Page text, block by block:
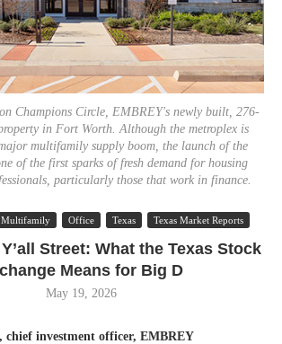
Champions Circle, EMBREY's newly built, 276-
in Fort Worth. Although the metroplex is
multifamily supply boom, the launch of the
of the first sparks of fresh demand for housing
particularly those that work in finance.
Multifamily Office Texas Texas Market Reports
Street: What the Texas Stock
Means for Big D
May 19, 2026
investment officer, EMBREY